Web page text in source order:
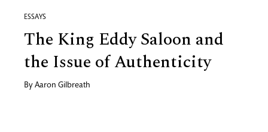
ESSAYS
The King Eddy Saloon and
the Issue of Authenticity
By Aaron Gilbreath